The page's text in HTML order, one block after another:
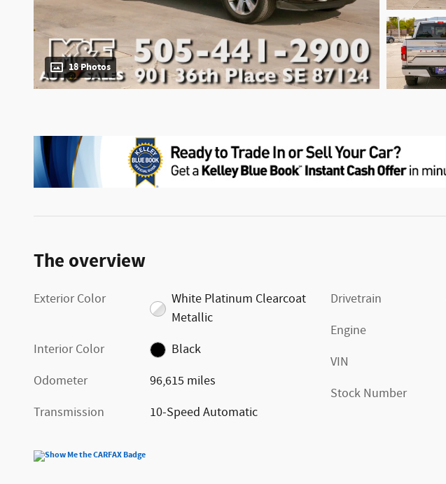
18 Photos
The overview
Exterior Color
White Platinum Clearcoat
Metallic
Interior Color
Black
Odometer
96,615 miles
Transmission
10-Speed Automatic
Drivetrain
Engine
VIN
Stock Number